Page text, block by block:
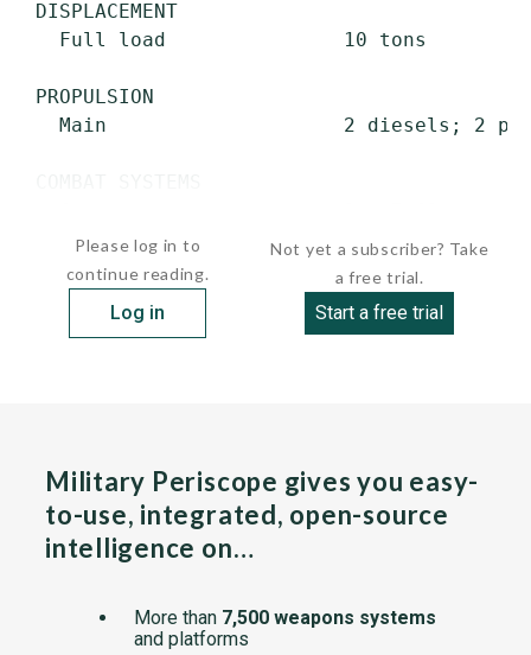
DISPLACEMENT
   Full load               10 tons
PROPULSION
Main                    2 diesels; 2
Please log in to
continue reading.
Log in
Not yet a subscriber? Take
a free trial.
Start a free trial
Military Periscope gives you easy-
to-use, integrated, open-source
intelligence on…
More than 7,500 weapons systems
and platforms